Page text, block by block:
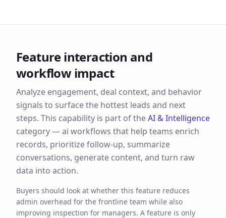
Feature interaction and
workflow impact
Analyze engagement, deal context, and behavior
signals to surface the hottest leads and next
steps. This capability is part of theAI & Intelligence
category —ai workflows that help teams enrich
records, prioritize follow-up, summarize
conversations, generate content, and turn raw
data into action.
Buyers should look at whether this feature reduces
admin overhead for the frontline team while also
improving inspection for managers. A feature is only